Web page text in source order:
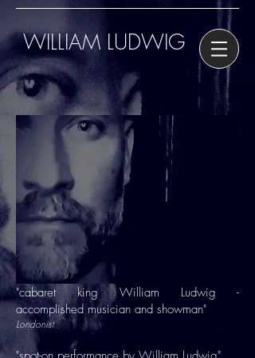
WILLIAM LUDWIG
"cabaret king William Ludwig -
accomplished musician and showman"
Londonist